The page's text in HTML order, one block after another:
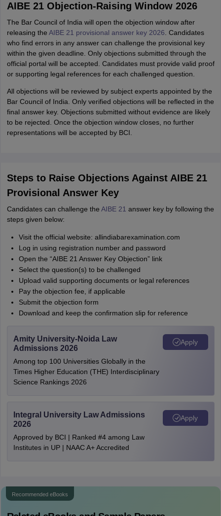
AIBE 21 Objection-Raising Window 2026
The Bar Council of India will open the objection window after
releasing the AIBE 21 provisional answer key 2026 . Candidates
who find errors in any answer can challenge the provisional key
within the given deadline. Only objections submitted through the
official portal will be accepted. Candidates must provide valid proof
or supporting legal references for each challenged question.
All objections will be reviewed by subject experts appointed by the
Bar Council of India. Only verified objections will be reflected in the
final answer key. Objections submitted without evidence are likely
to be rejected. Once the objection window closes, no further
representations will be accepted by BCI.
Steps to Raise Objections Against AIBE 21
Provisional Answer Key
Candidates can challenge the AIBE 21 answer key by following the
steps given below:
Visit the official website: allindiabarexamination.com
Log in using registration number and password
Open the “AIBE 21 Answer Key Objection” link
Select the question(s) to be challenged
Upload valid supporting documents or legal references
Pay the objection fee, if applicable
Submit the objection form
Download and keep the confirmation slip for reference
Amity University-Noida Law
Admissions 2026
Among top 100 Universities Globally in the
Times Higher Education (THE) Interdisciplinary
Science Rankings 2026
Apply
Integral University Law Admissions
2026
Approved by BCI | Ranked #4 among Law
Institutes in UP | NAAC A+ Accredited
Apply
Recommended eBooks